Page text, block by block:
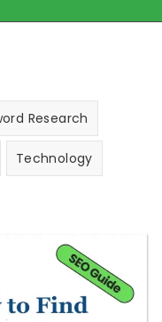
Research
Technology